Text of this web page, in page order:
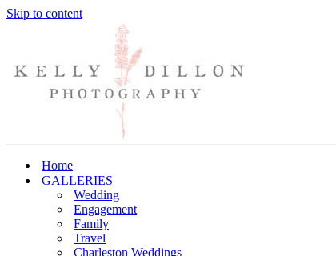
Skip to content
Home
GALLERIES
Wedding
Engagement
Family
Travel
Charleston Weddings